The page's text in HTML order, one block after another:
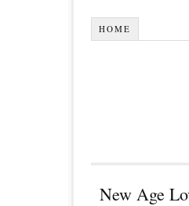
HOME
New Age